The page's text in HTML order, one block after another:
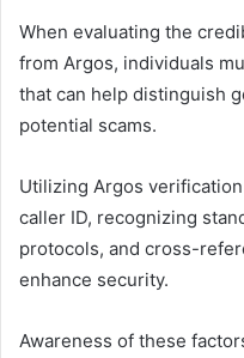
When evaluating the
from Argos, individuals
that can help distinguish
potential scams.
Utilizing Argos
caller ID, recognizing
protocols, and cross-
enhance security.
Awareness of these